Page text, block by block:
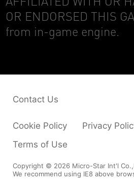
OR ENDORSED THIS
from in-game engine.
Copyright © 2026 Micro-Star Int'l
We recommend using IE8 above
Cookie Policy
Privacy
Terms of Use
Contact Us